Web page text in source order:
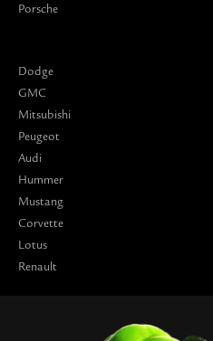
Porsche
Dodge
GMC
Mitsubishi
Peugeot
Audi
Hummer
Mustang
Corvette
Lotus
Renault